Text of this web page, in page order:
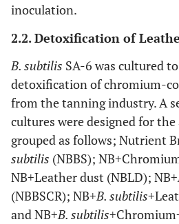
inoculation.
2.2. Detoxification of
B. subtilis SA-6 was cultured
detoxification of chromium-
from the tanning industry. A
cultures were designed for the
grouped as follows; Nutrient
subtilis (NBBS);
NB+Leather dust (NBLD); NB+
(NBBSCR); NB+B. subtilis
and NB+B. subtilis